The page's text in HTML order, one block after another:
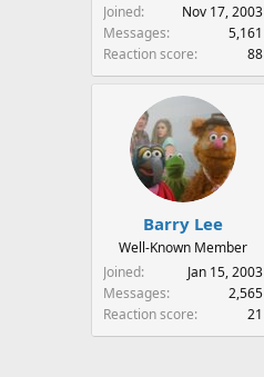
Joined
Nov 17, 2003
Messages
5,161
Reaction score
88
Barry Lee
Well-Known Member
Joined
Jan 15, 2003
Messages
2,565
Reaction score
21